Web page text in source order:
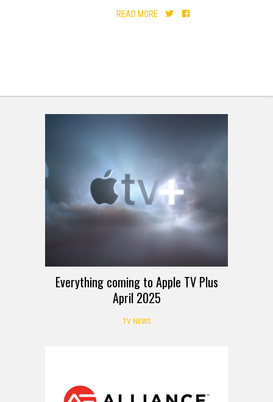
READ MORE
Everything coming to Apple TV Plus
April 2025
TV NEWS